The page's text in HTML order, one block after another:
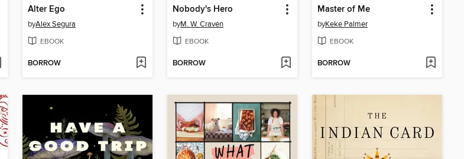
Alter Ego
byAlex Segura
EBOOK
BORROW
Nobody's Hero
byM. W. Craven
EBOOK
BORROW
Master of Me
byKeke Palmer
EBOOK
BORROW